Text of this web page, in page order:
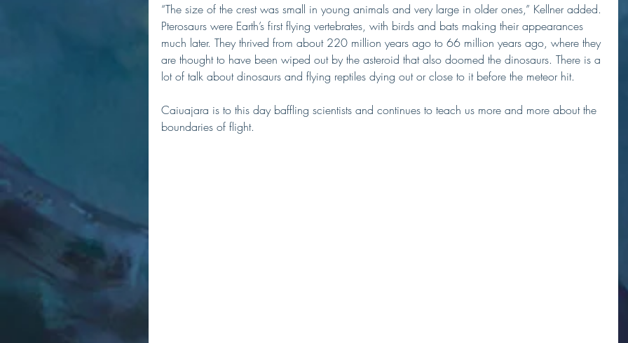
“The size of the crest was small in young animals and very large in older ones,” Kellner added.
Pterosaurs were Earth’s first flying vertebrates, with birds and bats making their appearances
much later. They thrived from about 220 million years ago to 66 million years ago, where they
are thought to have been wiped out by the asteroid that also doomed the dinosaurs. There is a
lot of talk about dinosaurs and flying reptiles dying out or close to it before the meteor hit.
Caiuajara is to this day baffling scientists and continues to teach us more and more about the
boundaries of flight.